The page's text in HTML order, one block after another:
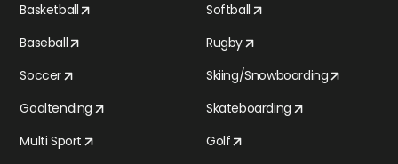
Basketball
Baseball
Soccer
Goaltending
Multi Sport
Softball
Rugby
Skiing/Snowboarding
Skateboarding
Golf